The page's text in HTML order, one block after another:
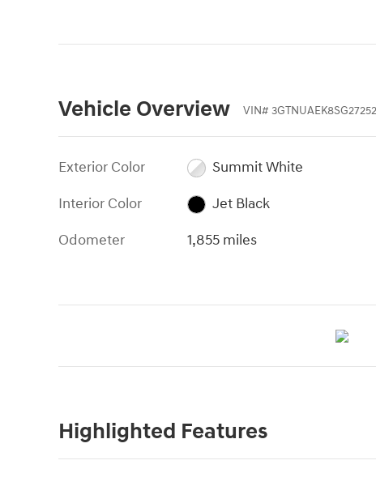
Vehicle Overview VIN#
Exterior Color
Summit White
Interior Color
Jet Black
Odometer
1,855 miles
Highlighted Features